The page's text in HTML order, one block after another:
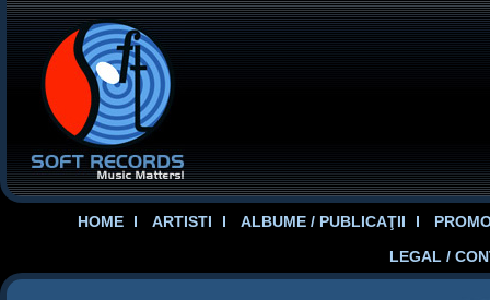
HOME ARTISTI ALBUME / PUBLICAŢII
LEGAL /